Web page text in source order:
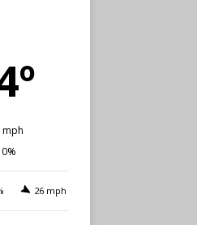
mph
0%
26 mph